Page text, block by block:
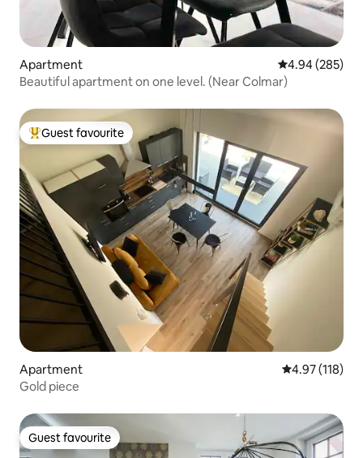
Apartment 4.94 out of 5
4.94 (285)
Beautiful apartment on one level. (Near Colmar)
Top guest favourite
Guest favourite
Apartment 4.97 out of 5
4.97 (118)
Gold piece
Guest favourite
Guest favourite